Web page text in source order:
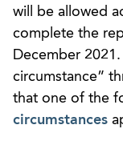
will be allowed
complete the
December
circumstance”
that one of the
circumstances